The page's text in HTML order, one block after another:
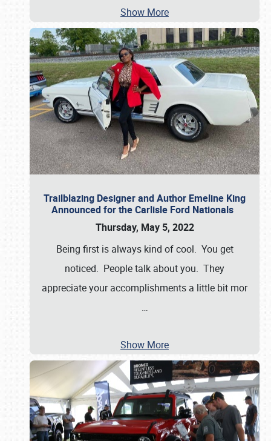
Show More
Trailblazing Designer and Author Emeline King
Announced for the Carlisle Ford Nationals
Thursday, May 5, 2022
Being first is always kind of cool. You get
noticed. People talk about you. They
appreciate your accomplishments a little bit mor
…
Show More